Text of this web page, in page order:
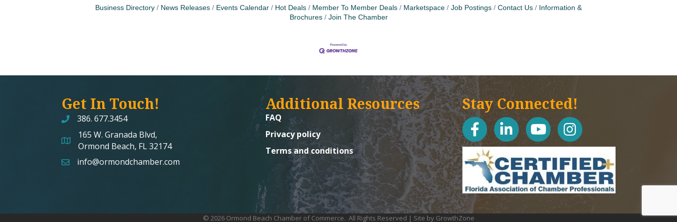
Business Directory News Releases Events Calendar Hot Deals Member To Member Deals Marketspace Job Postings Contact Us
Information &
Brochures
Join The Chamber
Get In Touch!
386. 677.3454
map and address
165 W. Granada Blvd,
Ormond Beach, FL 32174
emailinfo@ormondchamber.com
Additional Resources
FAQ
Privacy policy
Terms and conditions
Stay Connected!
facebooklinked inyoutube Instagram icon
© 2026Ormond Beach Chamber of Commerce. All Rights Reserved | Site by GrowthZone